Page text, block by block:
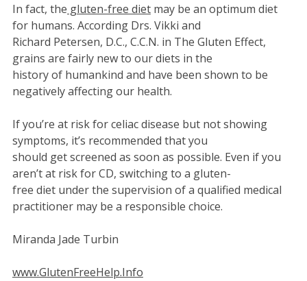
In fact, the gluten-free dietmay be an optimum diet
for humans. According Drs. Vikki and
Richard Petersen, D.C., C.C.N. in The Gluten Effect,
grains are fairly new to our diets in the
history of humankind and have been shown to be
negatively affecting our health.
If you’re at risk for celiac disease but not showing
symptoms, it’s recommended that you
should get screened as soon as possible. Even if you
aren’t at risk for CD, switching to a gluten-
free diet under the supervision of a qualified medical
practitioner may be a responsible choice.
Miranda Jade Turbin
www.GlutenFreeHelp.Info